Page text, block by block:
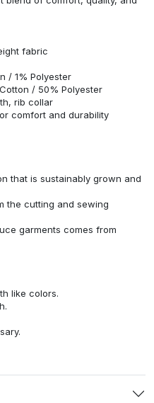
fabric
/ 1% Polyester
/ 50% Polyester
rib collar
comfort and durability
that is sustainably grown and
the cutting and sewing
garments comes from
like colors.